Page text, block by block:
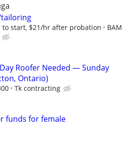
to start, $21/hr after probation
BAM
Roofer Needed — Sunday
Ontario)
Tk contracting
funds for female